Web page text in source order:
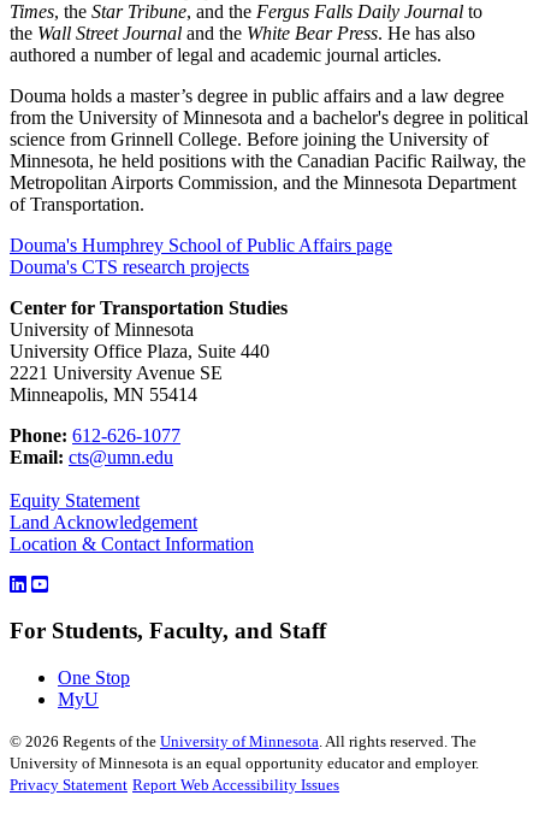
Times, the Star Tribune, and the Fergus Falls Daily Journal to
the Wall Street Journal and the White Bear Press. He has also
authored a number of legal and academic journal articles.
Douma holds a master’s degree in public affairs and a law degree
from the University of Minnesota and a bachelor's degree in political
science from Grinnell College. Before joining the University of
Minnesota, he held positions with the Canadian Pacific Railway, the
Metropolitan Airports Commission, and the Minnesota Department
of Transportation.
Douma's Humphrey School of Public Affairs page
Douma's CTS research projects
Center for Transportation Studies
University of Minnesota
University Office Plaza, Suite 440
2221 University Avenue SE
Minneapolis, MN 55414
Phone: 612-626-1077
Email: cts@umn.edu
Equity Statement
Land Acknowledgement
Location & Contact Information
For Students, Faculty, and Staff
One Stop
MyU
© 2026 Regents of the University of Minnesota. All rights reserved. The
University of Minnesota is an equal opportunity educator and employer.
Privacy Statement Report Web Accessibility Issues